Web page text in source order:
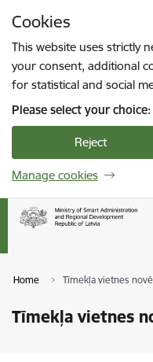
Cookies
This website uses strictly
your consent, additional
for statistical and social
Please select your choice:
Reject
Manage cookies
Home Tīmekļa vietnes
Tīmekļa vietnes